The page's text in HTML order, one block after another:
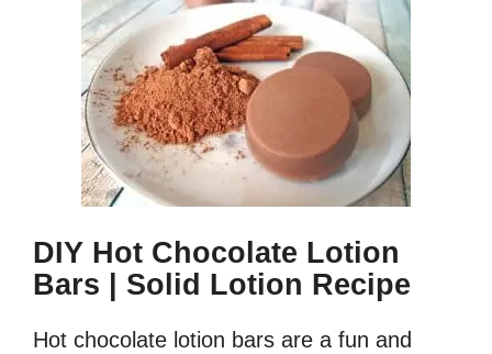
DIY Hot Chocolate Lotion
Bars | Solid Lotion Recipe
Hot chocolate lotion bars are a fun and